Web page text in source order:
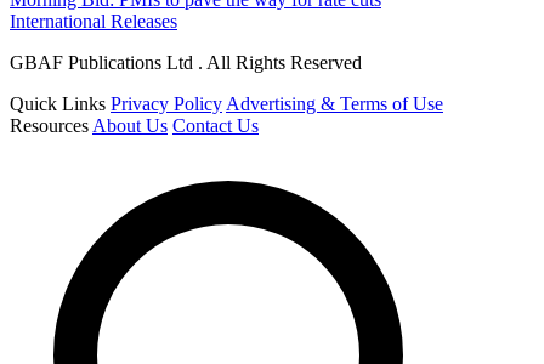
International Releases
GBAF Publications Ltd . All Rights Reserved
Quick Links Privacy PolicyAdvertising & Terms of Use
ResourcesAbout Us Contact Us